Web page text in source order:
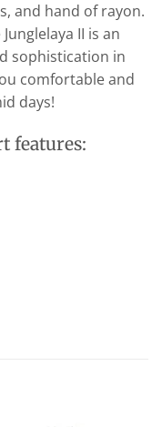
and hand of rayon.
II is an
sophistication in
comfortable and
days!
features: